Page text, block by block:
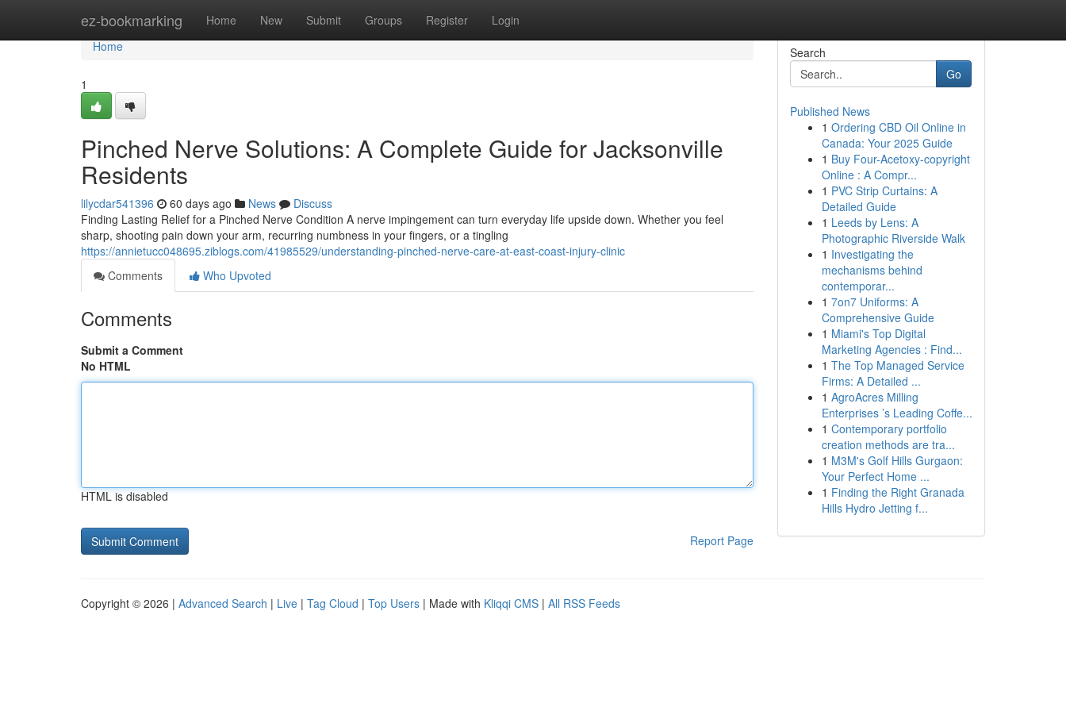
ez-bookmarking Home New Submit Groups Register Login
Home
Home
1
Pinched Nerve Solutions: A Complete Guide for Jacksonville
Residents
lilycdar541396 60 days ago News
Discuss
Finding Lasting Relief for a Pinched Nerve Condition A nerve impingement can turn everyday life upside down. Whether you feel
sharp, shooting pain down your arm, recurring numbness in your fingers, or a tingling
https://annietucc048695.ziblogs.com/41985529/understanding-pinched-nerve-care-at-east-coast-injury-clinic
Comments
Who Upvoted
Comments
Submit a Comment
No HTML
HTML is disabled
Report Page
Search
Go
Published News
1 Ordering CBD Oil Online in
Canada: Your 2025 Guide
1 Buy Four-Acetoxy-copyright
Online : A Compr...
1 PVC Strip Curtains: A
Detailed Guide
1 Leeds by Lens: A
Photographic Riverside Walk
1 Investigating the
mechanisms behind
contemporar...
1 7on7 Uniforms: A
Comprehensive Guide
1 Miami's Top Digital
Marketing Agencies : Find...
1 The Top Managed Service
Firms: A Detailed ...
1 AgroAcres Milling
Enterprises ’s Leading Coffe...
1 Contemporary portfolio
creation methods are tra...
1 M3M's Golf Hills Gurgaon:
Your Perfect Home ...
1 Finding the Right Granada
Hills Hydro Jetting f...
Copyright © 2026 | Advanced Search | Live | Tag Cloud | Top Users | Made with Kliqqi CMS | All RSS Feeds